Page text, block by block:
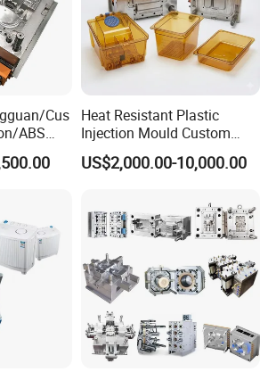
Cus
ABS
Electro
Heat Resistant Plastic
Injection Mould Custom
Food Grade Container Mold
PPSU
US$2,000.00-10,000.00